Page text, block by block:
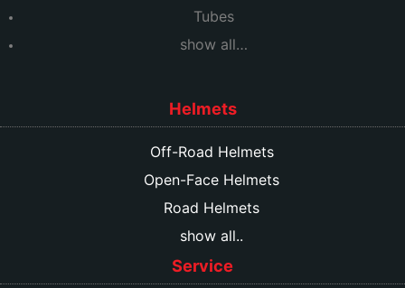
Tubes
show all…
Helmets
Off-Road Helmets
Open-Face Helmets
Road Helmets
show all..
Service